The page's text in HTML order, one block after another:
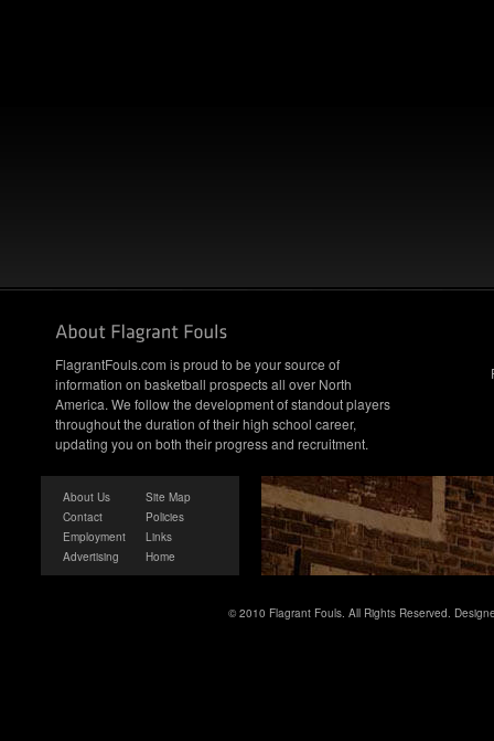
FlagrantFouls.com is proud to be your source of
information on basketball prospects all over North
America. We follow the development of standout players
throughout the duration of their high school career,
updating you on both their progress and recruitment.
About Us
Contact
Employment
Advertising
Site Map
Policies
Links
Home
© 2010 Flagrant Fouls. All Rights Reserved.